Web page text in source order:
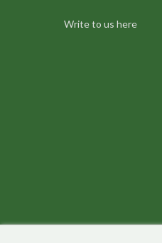
Write to us here